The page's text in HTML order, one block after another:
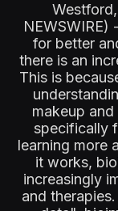
for better
there is an
This is
makeup
specifically
learning more
it works,
increasingly
and